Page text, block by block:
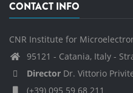
CONTACT INFO
CNR Institute for
95121 - Catania, Italy -
Director Dr. Vittorio
(+39) 095 59 68 211